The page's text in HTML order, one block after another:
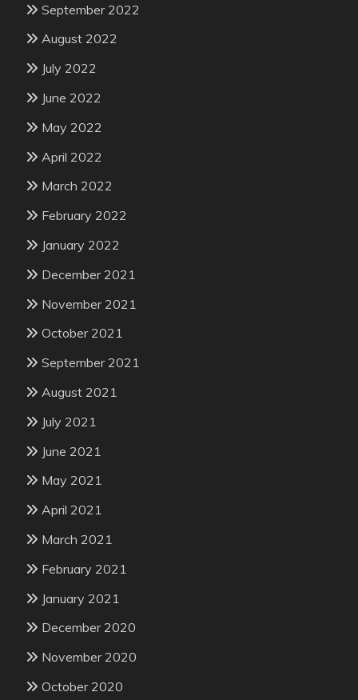
September 2022
August 2022
July 2022
June 2022
May 2022
April 2022
March 2022
February 2022
January 2022
December 2021
November 2021
October 2021
September 2021
August 2021
July 2021
June 2021
May 2021
April 2021
March 2021
February 2021
January 2021
December 2020
November 2020
October 2020